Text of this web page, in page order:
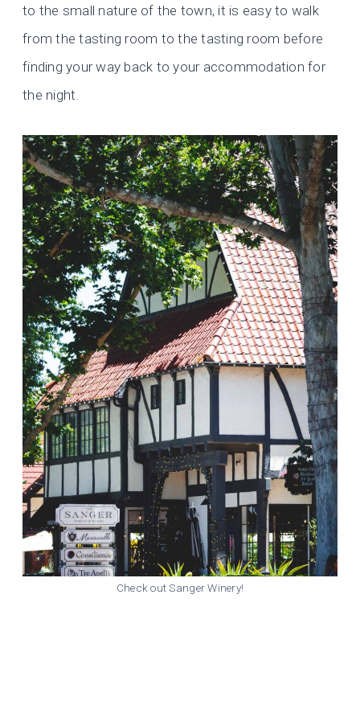
to the small nature of the town, it is easy to walk
from the tasting room to the tasting room before
finding your way back to your accommodation for
the night.
Check out Sanger Winery!